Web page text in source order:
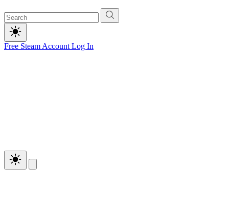
Free Steam Account Log In